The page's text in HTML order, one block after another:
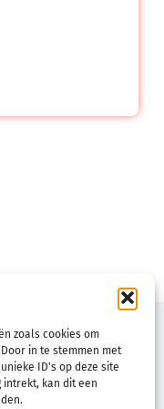
zoals cookies om
in te stemmen met
ID's op deze site
intrekt, kan dit een